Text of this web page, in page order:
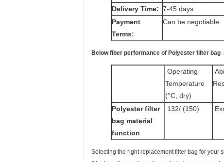
Delivery Time: 7-45 days
Payment
Terms:
Can be negotiable
Below fiber performance of Polyester filter
Operating
Temperature
(°C, dry)
Polyester filter
bag material
function
132/ (150)
Selecting the right replacement filter bag for your